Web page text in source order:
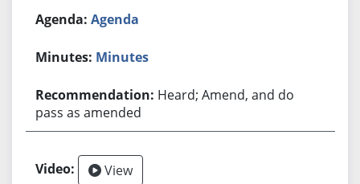
Agenda
Minutes
Heard; Amend, and do
pass as amended
View